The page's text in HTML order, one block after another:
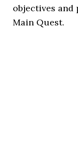
objectives and
Main Quest.